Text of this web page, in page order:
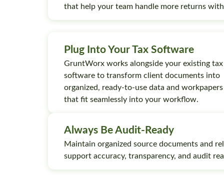
that help your team handle more returns
Plug Into Your Tax Software
GruntWorx works alongside your existing tax
software to transform client documents into
organized, ready-to-use data and workpapers
that fit seamlessly into your workflow.
Always Be Audit-Ready
Maintain organized source documents and
support accuracy, transparency, and audit